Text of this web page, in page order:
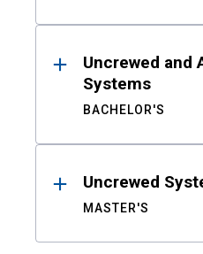
Uncrewed and
Systems
BACHELOR'S
Uncrewed
MASTER'S